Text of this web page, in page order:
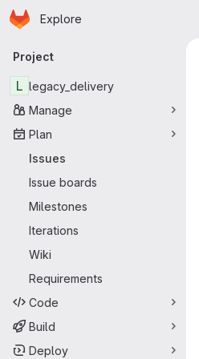
Skip to main content
Homepage
Explore
Primary navigation
Project
L legacy_delivery
Manage
Plan
Issues
Issue boards
Milestones
Iterations
Wiki
Requirements
Code
Build
Deploy